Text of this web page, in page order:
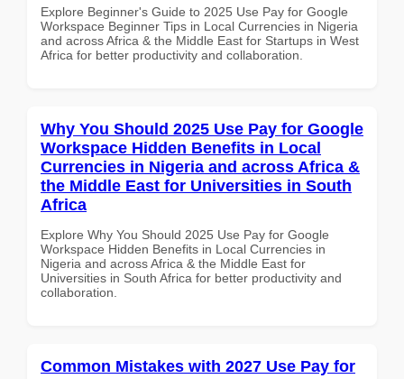
Explore Beginner's Guide to 2025 Use Pay for Google
Workspace Beginner Tips in Local Currencies in Nigeria
and across Africa & the Middle East for Startups in West
Africa for better productivity and collaboration.
Why You Should 2025 Use Pay for Google
Workspace Hidden Benefits in Local
Currencies in Nigeria and across Africa &
the Middle East for Universities in South
Africa
Explore Why You Should 2025 Use Pay for Google
Workspace Hidden Benefits in Local Currencies in
Nigeria and across Africa & the Middle East for
Universities in South Africa for better productivity and
collaboration.
Common Mistakes with 2027 Use Pay for